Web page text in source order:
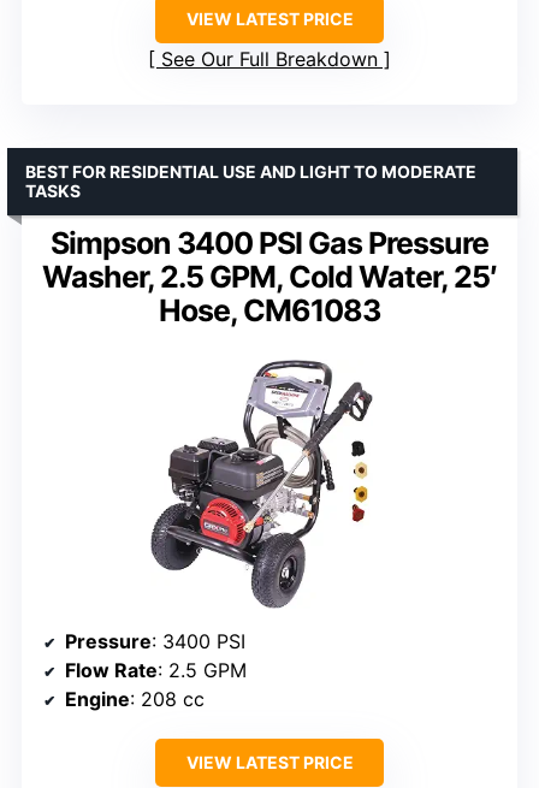
VIEW LATEST PRICE
See Our Full Breakdown
Simpson 3400 PSI Gas Pressure
Washer, 2.5 GPM, Cold Water, 25′
Hose, CM61083
BEST FOR RESIDENTIAL USE AND LIGHT TO MODERATE
TASKS
Pressure: 3400 PSI
Flow Rate: 2.5 GPM
Engine: 208 cc
VIEW LATEST PRICE